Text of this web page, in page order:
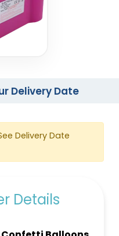
Delivery Date
Delivery Date
Details